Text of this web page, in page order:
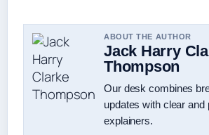
ABOUT THE AUTHOR
Jack Harry
Thompson
Our desk combines
updates with clear and
explainers.